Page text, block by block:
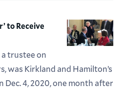
to Receive
trustee on
was Kirkland and Hamilton’s
Dec. 4, 2020, one month after